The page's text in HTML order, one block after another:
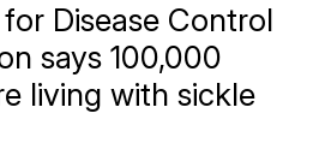
Disease Control
says 100,000
living with sickle